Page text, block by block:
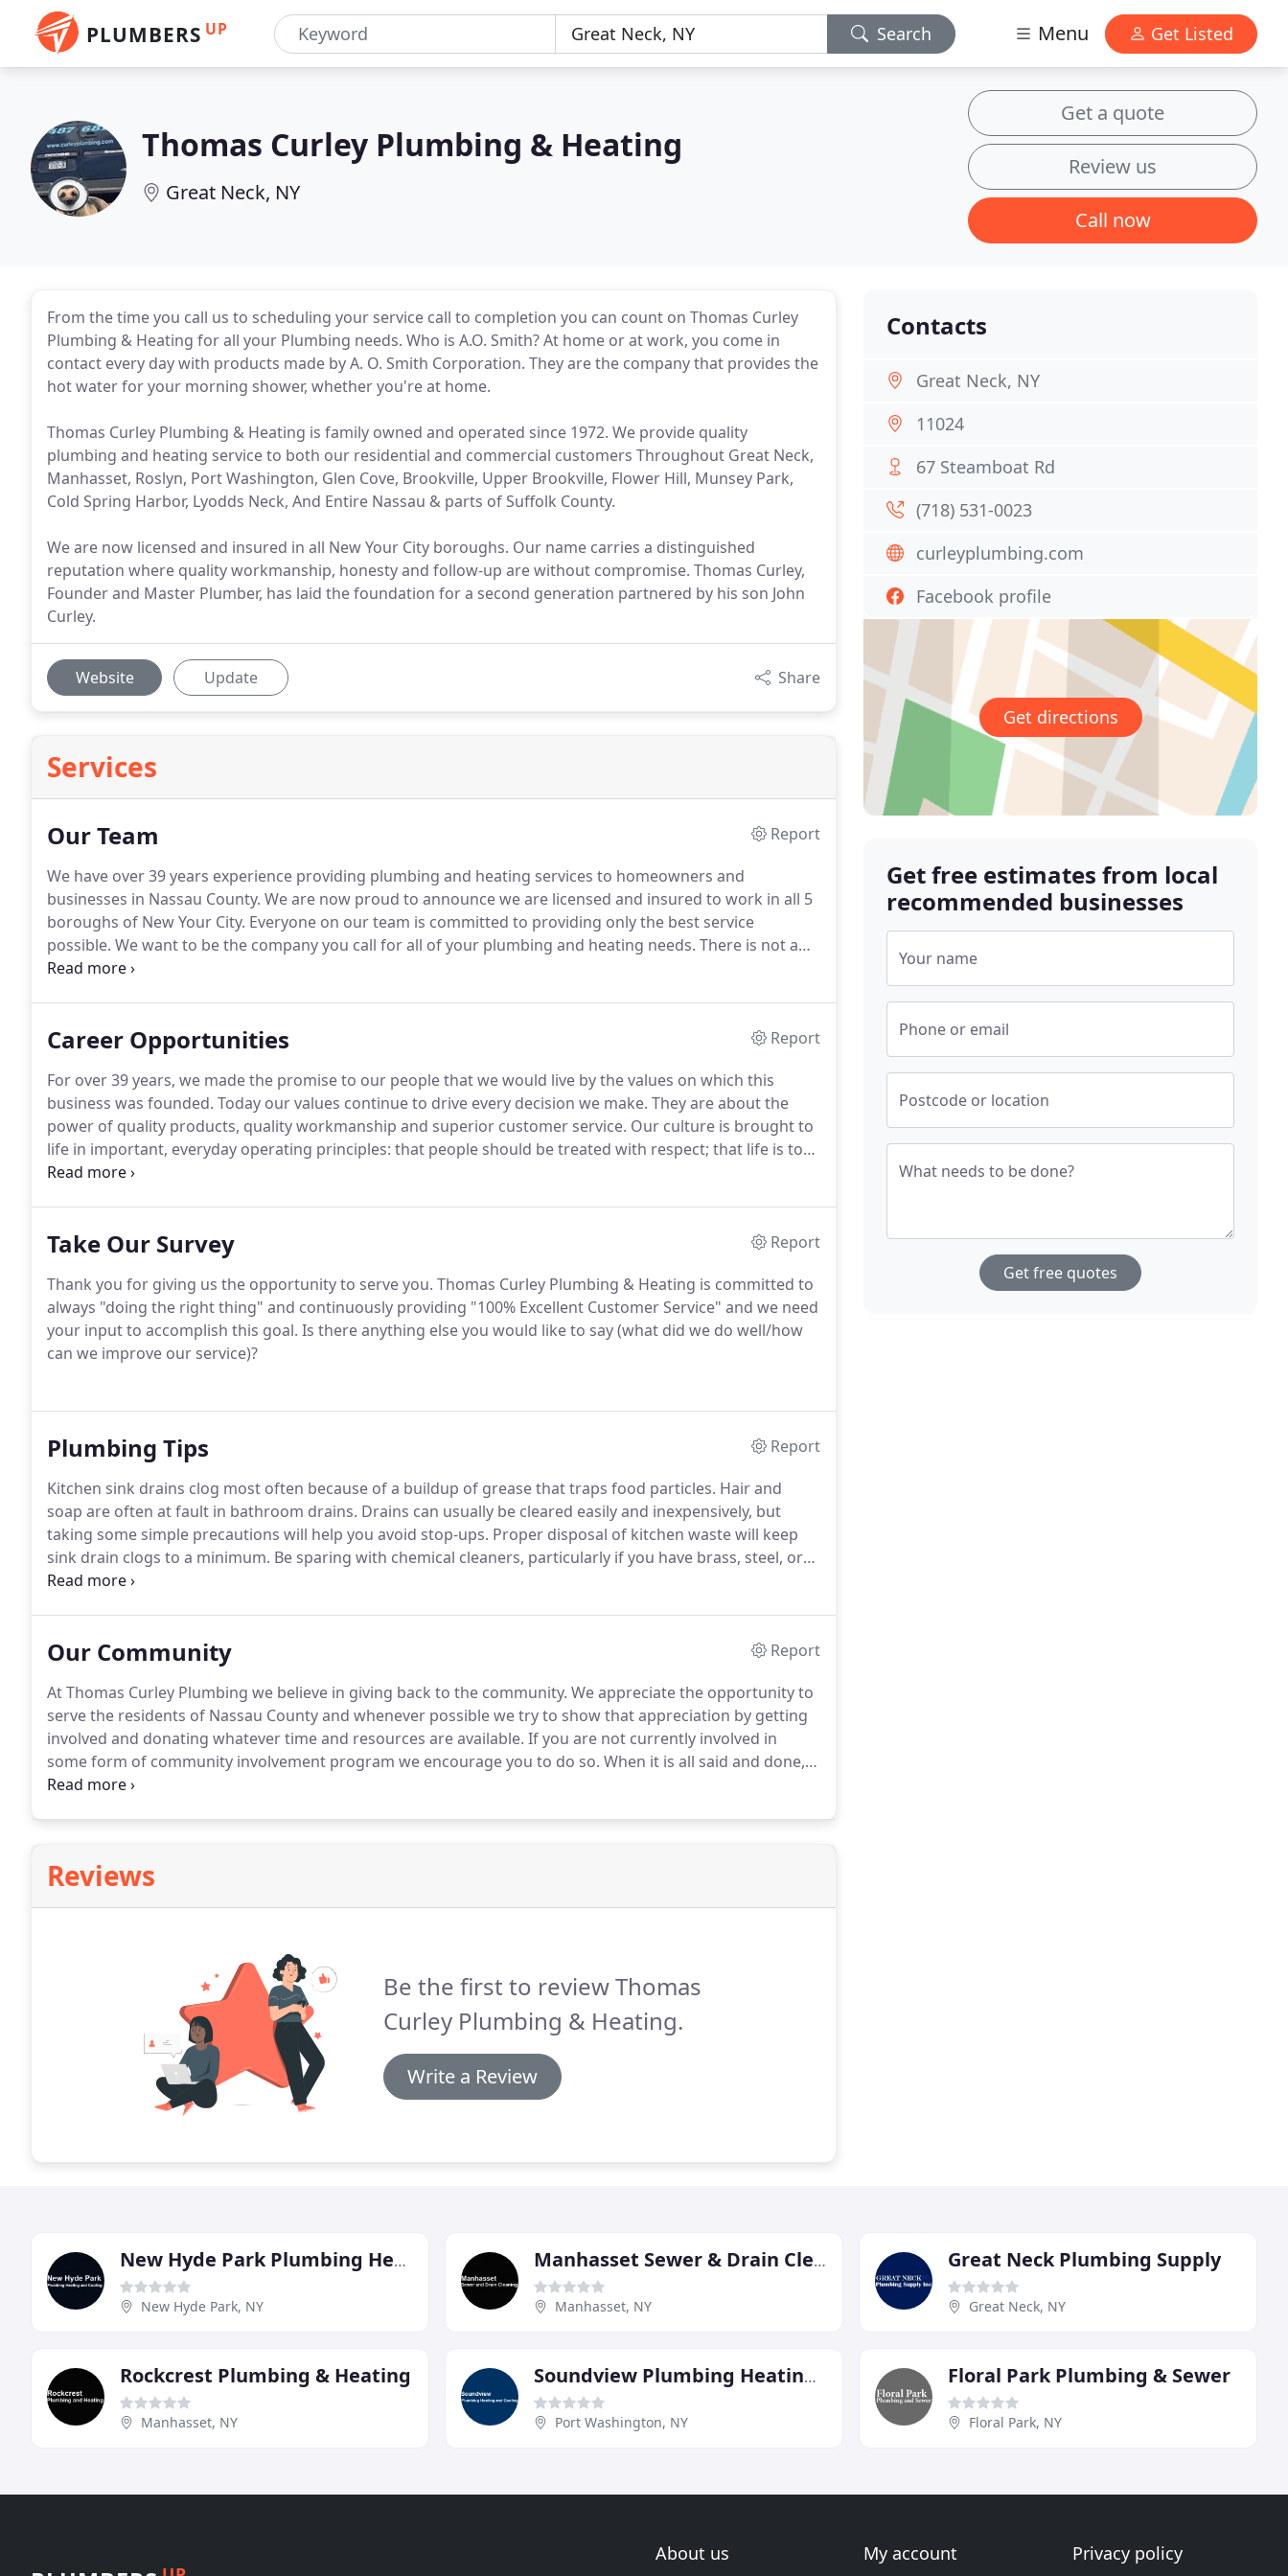
PLUMBERS UP Search Menu Get Listed
Thomas Curley Plumbing & Heating
Great Neck, NY
Get a quote
Review us
Call now
From the time you call us to scheduling your service call to completion you can count on Thomas Curley
Plumbing & Heating for all your Plumbing needs. Who is A.O. Smith? At home or at work, you come in
contact every day with products made by A. O. Smith Corporation. They are the company that provides the
hot water for your morning shower, whether you're at home.
Thomas Curley Plumbing & Heating is family owned and operated since 1972. We provide quality
plumbing and heating service to both our residential and commercial customers Throughout Great Neck,
Manhasset, Roslyn, Port Washington, Glen Cove, Brookville, Upper Brookville, Flower Hill, Munsey Park,
Cold Spring Harbor, Lyodds Neck, And Entire Nassau & parts of Suffolk County.
We are now licensed and insured in all New Your City boroughs. Our name carries a distinguished
reputation where quality workmanship, honesty and follow-up are without compromise. Thomas Curley,
Founder and Master Plumber, has laid the foundation for a second generation partnered by his son John
Curley.
Website Update Share
Services
Our Team
Report
We have over 39 years experience providing plumbing and heating services to homeowners and
businesses in Nassau County. We are now proud to announce we are licensed and insured to work in all 5
boroughs of New Your City. Everyone on our team is committed to providing only the best service
possible. We want to be the company you call for all of your plumbing and heating needs. There is not a
better group of people.
Career Opportunities
Report
For over 39 years, we made the promise to our people that we would live by the values on which this
business was founded. Today our values continue to drive every decision we make. They are about the
power of quality products, quality workmanship and superior customer service. Our culture is brought to
life in important, everyday operating principles: that people should be treated with respect; that life is too
short for unrewarding relationships; that we should give and expect total candor and bone honesty; that
Take Our Survey
Report
Thank you for giving us the opportunity to serve you. Thomas Curley Plumbing & Heating is committed to
always "doing the right thing" and continuously providing "100% Excellent Customer Service" and we need
your input to accomplish this goal. Is there anything else you would like to say (what did we do well/how
can we improve our service)?
Plumbing Tips
Report
Kitchen sink drains clog most often because of a buildup of grease that traps food particles. Hair and
soap are often at fault in bathroom drains. Drains can usually be cleared easily and inexpensively, but
taking some simple precautions will help you avoid stop-ups. Proper disposal of kitchen waste will keep
sink drain clogs to a minimum. Be sparing with chemical cleaners, particularly if you have brass, steel, or
cast-iron traps and drainpipes; some caustic chemicals can corrode metal pipes.
Our Community
Report
At Thomas Curley Plumbing we believe in giving back to the community. We appreciate the opportunity to
serve the residents of Nassau County and whenever possible we try to show that appreciation by getting
involved and donating whatever time and resources are available. If you are not currently involved in
some form of community involvement program we encourage you to do so. When it is all said and done,
isn't helping each other and supporting those in need what really matters most?
Reviews
Be the first to review Thomas
Curley Plumbing & Heating.
Write a Review
Contacts
Great Neck, NY
11024
67 Steamboat Rd
(718) 531-0023
curleyplumbing.com
Facebook profile
Get directions
Get free estimates from local
recommended businesses
Your name
Phone or email
Postcode or location
What needs to be done?
Get free quotes
New Hyde Park Plumbing Heating & Cooling
New Hyde Park, NY
Manhasset Sewer & Drain Cleaning
Manhasset, NY
Great Neck Plumbing Supply
Great Neck, NY
Rockcrest Plumbing & Heating
Manhasset, NY
Soundview Plumbing Heating & Cooling
Port Washington, NY
Floral Park Plumbing & Sewer
Floral Park, NY
About us My account Privacy policy